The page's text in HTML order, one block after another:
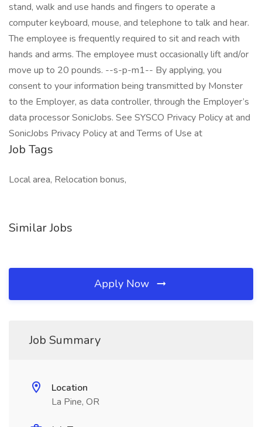
stand, walk and use hands and fingers to operate a
computer keyboard, mouse, and telephone to talk and hear.
The employee is frequently required to sit and reach with
hands and arms. The employee must occasionally lift and/or
move up to 20 pounds. --s-p-m1-- By applying, you
consent to your information being transmitted by Monster
to the Employer, as data controller, through the Employer’s
data processor SonicJobs. See SYSCO Privacy Policy at and
SonicJobs Privacy Policy at and Terms of Use at
Job Tags
Local area, Relocation bonus,
Similar Jobs
Apply Now
Job Summary
Location
La Pine, OR